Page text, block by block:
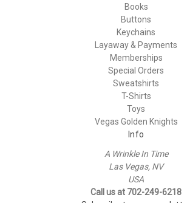
Books
Buttons
Keychains
Layaway & Payments
Memberships
Special Orders
Sweatshirts
T-Shirts
Toys
Vegas Golden Knights
Info
A Wrinkle In Time
Las Vegas, NV
USA
Call us at 702-249-6218